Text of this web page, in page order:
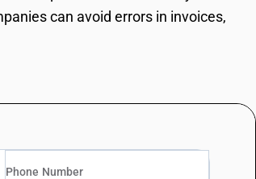
can avoid errors in invoices,